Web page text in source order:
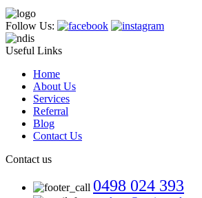
Follow Us:
Useful Links
Home
About Us
Services
Referral
Blog
Contact Us
Contact us
0498 024 393